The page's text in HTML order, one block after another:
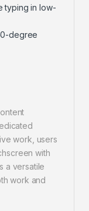
typing in low-
degree
work, users
with
a versatile
work and